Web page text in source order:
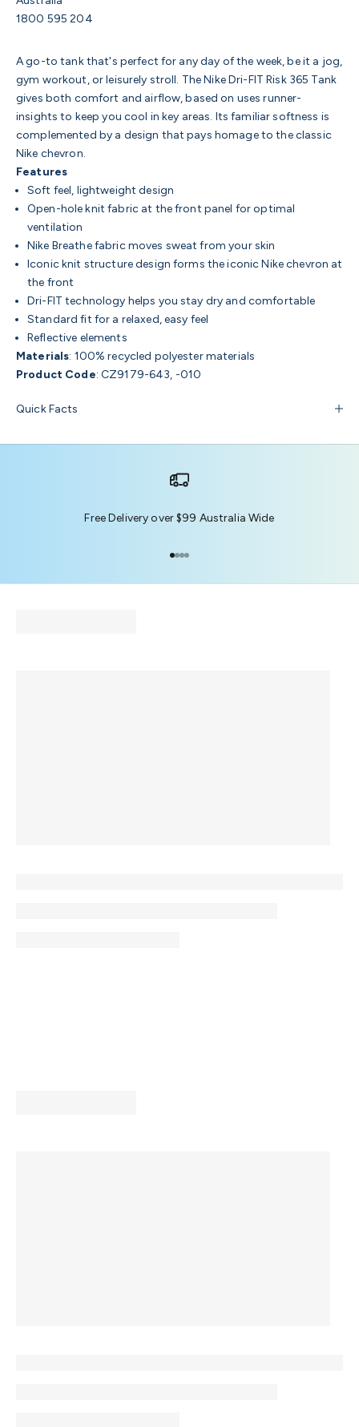
1800 595 204
A go-to tank that's perfect for any day of the week, be it a jog,
gym workout, or leisurely stroll. The Nike Dri-FIT Risk 365 Tank
gives both comfort and airflow, based on uses runner-
insights to keep you cool in key areas. Its familiar softness is
complemented by a design that pays homage to the classic
Nike chevron.
Features
Soft feel, lightweight design
Open-hole knit fabric at the front panel for optimal
ventilation
Nike Breathe fabric moves sweat from your skin
Iconic knit structure design forms the iconic Nike chevron at
the front
Dri-FIT technology helps you stay dry and comfortable
Standard fit for a relaxed, easy feel
Reflective elements
Materials: 100% recycled polyester materials
Product Code: CZ9179-643, -010
Quick Facts
Free Delivery over $99 Australia Wide
Go to item 1
Go to item 2
Go to item 3
Go to item 4